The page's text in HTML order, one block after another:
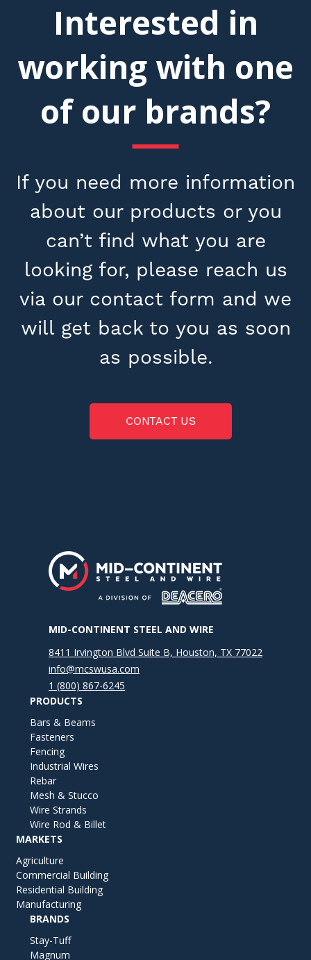
Interested in
working with one
of our brands?
If you need more information
about our products or you
can’t find what you are
looking for, please reach us
via our contact form and we
will get back to you as soon
as possible.
CONTACT US
MID-CONTINENT STEEL AND WIRE
8411 Irvington Blvd Suite B, Houston, TX 77022
info@mcswusa.com
1 (800) 867-6245
PRODUCTS
Bars & Beams
Fasteners
Fencing
Industrial Wires
Rebar
Mesh & Stucco
Wire Strands
Wire Rod & Billet
MARKETS
Agriculture
Commercial Building
Residential Building
Manufacturing
BRANDS
Stay-Tuff
Magnum